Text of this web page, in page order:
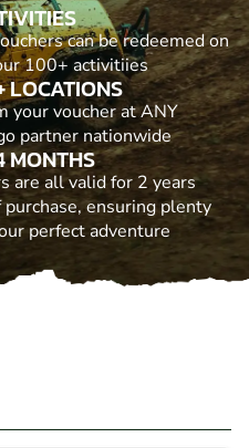
can be redeemed on
100+ activitiies
your voucher at ANY
partner nationwide
MONTHS
are all valid for 2 years
ensuring plenty
perfect adventure